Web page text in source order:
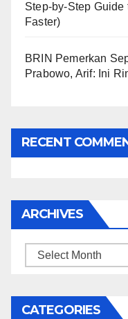
Step-by-Step
Faster)
BRIN Pemerkan
Prabowo, Arif: Ini
RECENT
ARCHIVES
Archives
CATEGORIES